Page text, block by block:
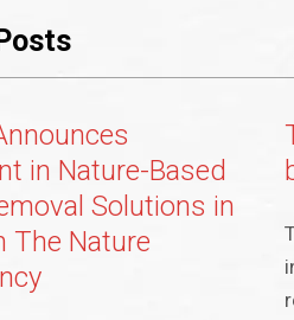
in Nature-Based
Solutions in
The Nature